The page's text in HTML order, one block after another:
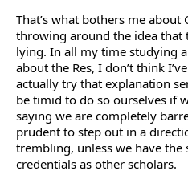
That’s what bothers me
throwing around the idea that
lying. In all my time studying
about the Res, I don’t think
actually try that explanation
be timid to do so ourselves if
saying we are completely
prudent to step out in a
trembling, unless we have
credentials as other scholars.